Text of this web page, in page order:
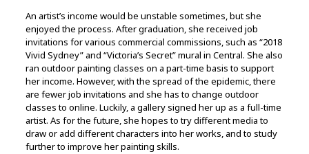
An artist’s income would be unstable sometimes, but she
enjoyed the process. After graduation, she received job
invitations for various commercial commissions, such as “2018
Vivid Sydney” and “Victoria’s Secret” mural in Central. She also
ran outdoor painting classes on a part-time basis to support
her income. However, with the spread of the epidemic, there
are fewer job invitations and she has to change outdoor
classes to online. Luckily, a gallery signed her up as a full-time
artist. As for the future, she hopes to try different media to
draw or add different characters into her works, and to study
further to improve her painting skills.